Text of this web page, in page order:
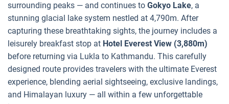
surrounding peaks — and continues to Gokyo Lake, a
stunning glacial lake system nestled at 4,790m. After
capturing these breathtaking sights, the journey includes a
leisurely breakfast stop at Hotel Everest View (3,880m)
before returning via Lukla to Kathmandu. This carefully
designed route provides travelers with the ultimate Everest
experience, blending aerial sightseeing, exclusive landings,
and Himalayan luxury — all within a few unforgettable